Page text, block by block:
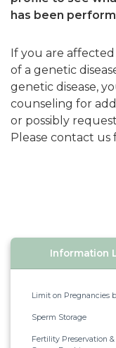
has been
If you are affected
of a genetic
genetic disease,
counseling for
or possibly
Please contact
Information
Limit on Pregnancies
Sperm Storage
Fertility Preservation &